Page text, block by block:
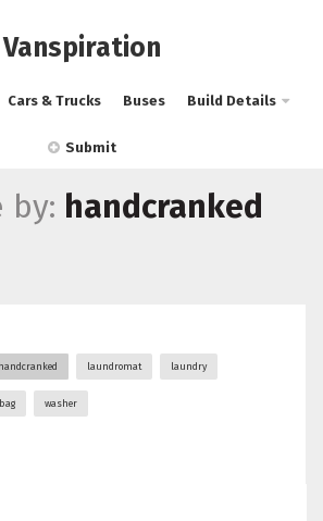
Vanspiration
Cars & Trucks Buses Build Details
Submit
by: handcranked
handcranked laundromat laundry
washer